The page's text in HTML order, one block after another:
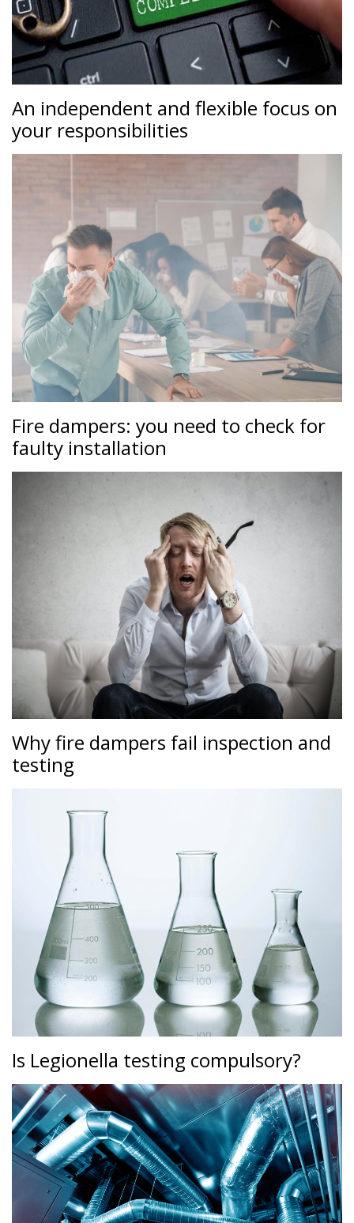
An independent and flexible focus on
your responsibilities
Fire dampers: you need to check for
faulty installation
Why fire dampers fail inspection and
testing
Is Legionella testing compulsory?